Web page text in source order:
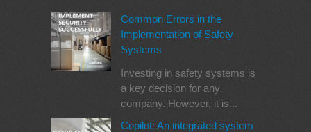
Common Errors in the
Implementation of Safety
Systems
Investing in safety systems is
a key decision for any
company. However, it is...
Copilot: An integrated system